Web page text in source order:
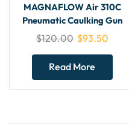
MAGNAFLOW Air 310C
Pneumatic Caulking Gun
$120.00 $93.50
Read More